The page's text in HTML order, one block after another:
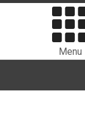
Menu